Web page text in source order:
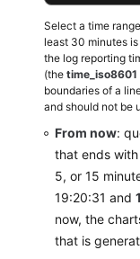
Select a time
least 30 minutes
the log reporting
(the time_iso8601
boundaries of a
and should not be
From now:
that ends
5, or 15
19:20:31 and
now, the
that is